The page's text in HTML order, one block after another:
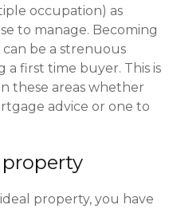
occupation) as
to manage. Becoming
be a strenuous
a first time buyer. This is
these areas whether
advice or one to
property
property, you have